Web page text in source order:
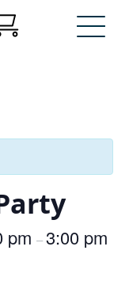
pm –3:00 pm